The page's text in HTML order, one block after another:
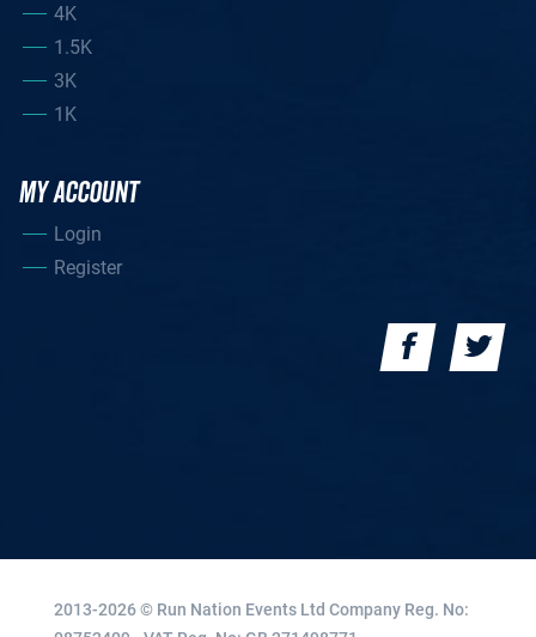
4K
1.5K
3K
1K
MY ACCOUNT
Login
Register
2013-2026 © Run Nation Events Ltd Company Reg. No: